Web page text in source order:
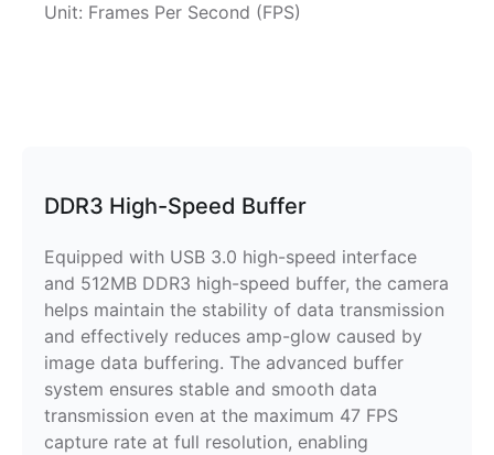
Unit: Frames Per Second (FPS)
DDR3 High-Speed Buffer
Equipped with USB 3.0 high-speed interface
and 512MB DDR3 high-speed buffer, the camera
helps maintain the stability of data transmission
and effectively reduces amp-glow caused by
image data buffering. The advanced buffer
system ensures stable and smooth data
transmission even at the maximum 47 FPS
capture rate at full resolution, enabling